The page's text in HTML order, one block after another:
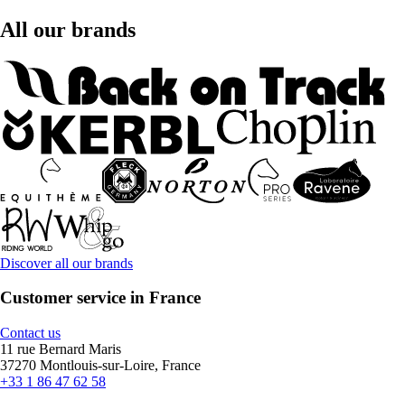
All our brands
Discover all our brands
Customer service in France
Contact us
11 rue Bernard Maris
37270 Montlouis-sur-Loire, France
+33 1 86 47 62 58